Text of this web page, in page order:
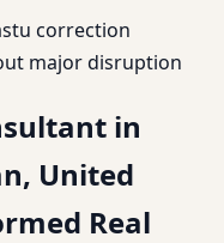
correction
major disruption
in
United
Real